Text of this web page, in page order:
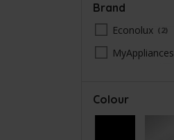
Brand
Econolux 2
MyAppliances
Colour